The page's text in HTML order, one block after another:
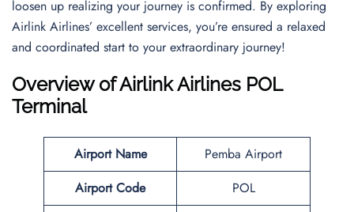
loosen up realizing your journey is confirmed. By exploring
Airlink Airlines’ excellent services, you’re ensured a relaxed
and coordinated start to your extraordinary journey!
Overview of Airlink Airlines POL
Terminal
Airport Name
Pemba Airport
Airport Code
POL